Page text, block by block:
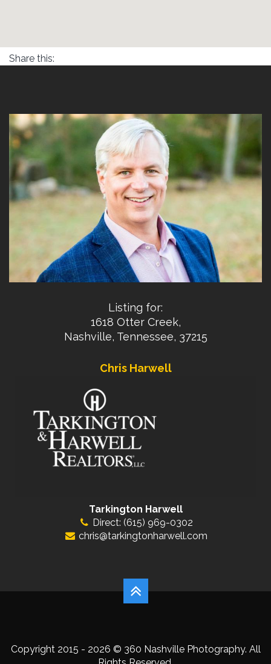
Share this:
Listing for:
1618 Otter Creek,
Nashville, Tennessee, 37215
Chris Harwell
Tarkington Harwell
Direct: (615) 969-0302
chris@tarkingtonharwell.com
Copyright 2015 - 2026 © 360 Nashville Photography. All